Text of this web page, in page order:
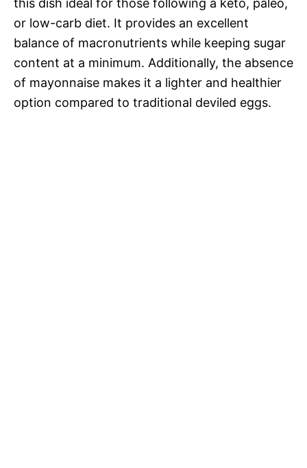
this dish ideal for those following a keto, paleo,
or low-carb diet. It provides an excellent
balance of macronutrients while keeping sugar
content at a minimum. Additionally, the absence
of mayonnaise makes it a lighter and healthier
option compared to traditional deviled eggs.